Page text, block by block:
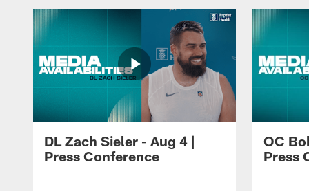
DL Zach Sieler - Aug 4 |
Press Conference
OC
Press